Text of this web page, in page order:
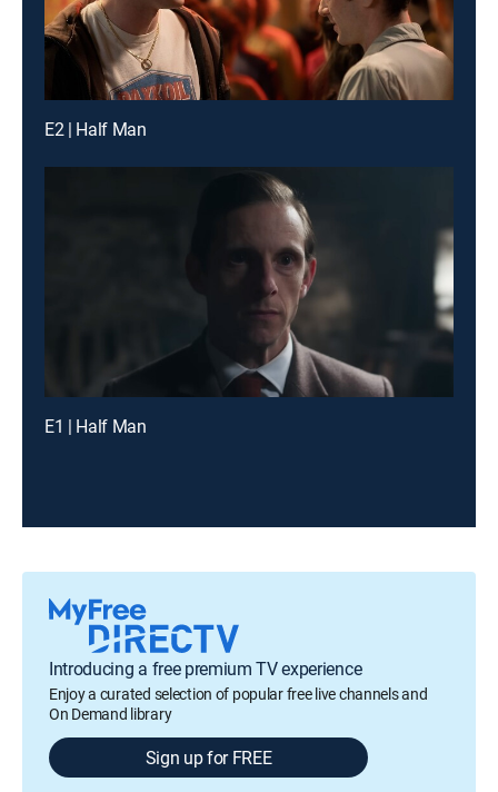
E2 | Half Man
E1 | Half Man
Introducing a free premium TV experience
Enjoy a curated selection of popular free live channels and
On Demand library
Sign up for FREE